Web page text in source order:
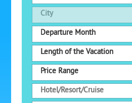
City
Departure Month
Length of the Vacation
Price Range